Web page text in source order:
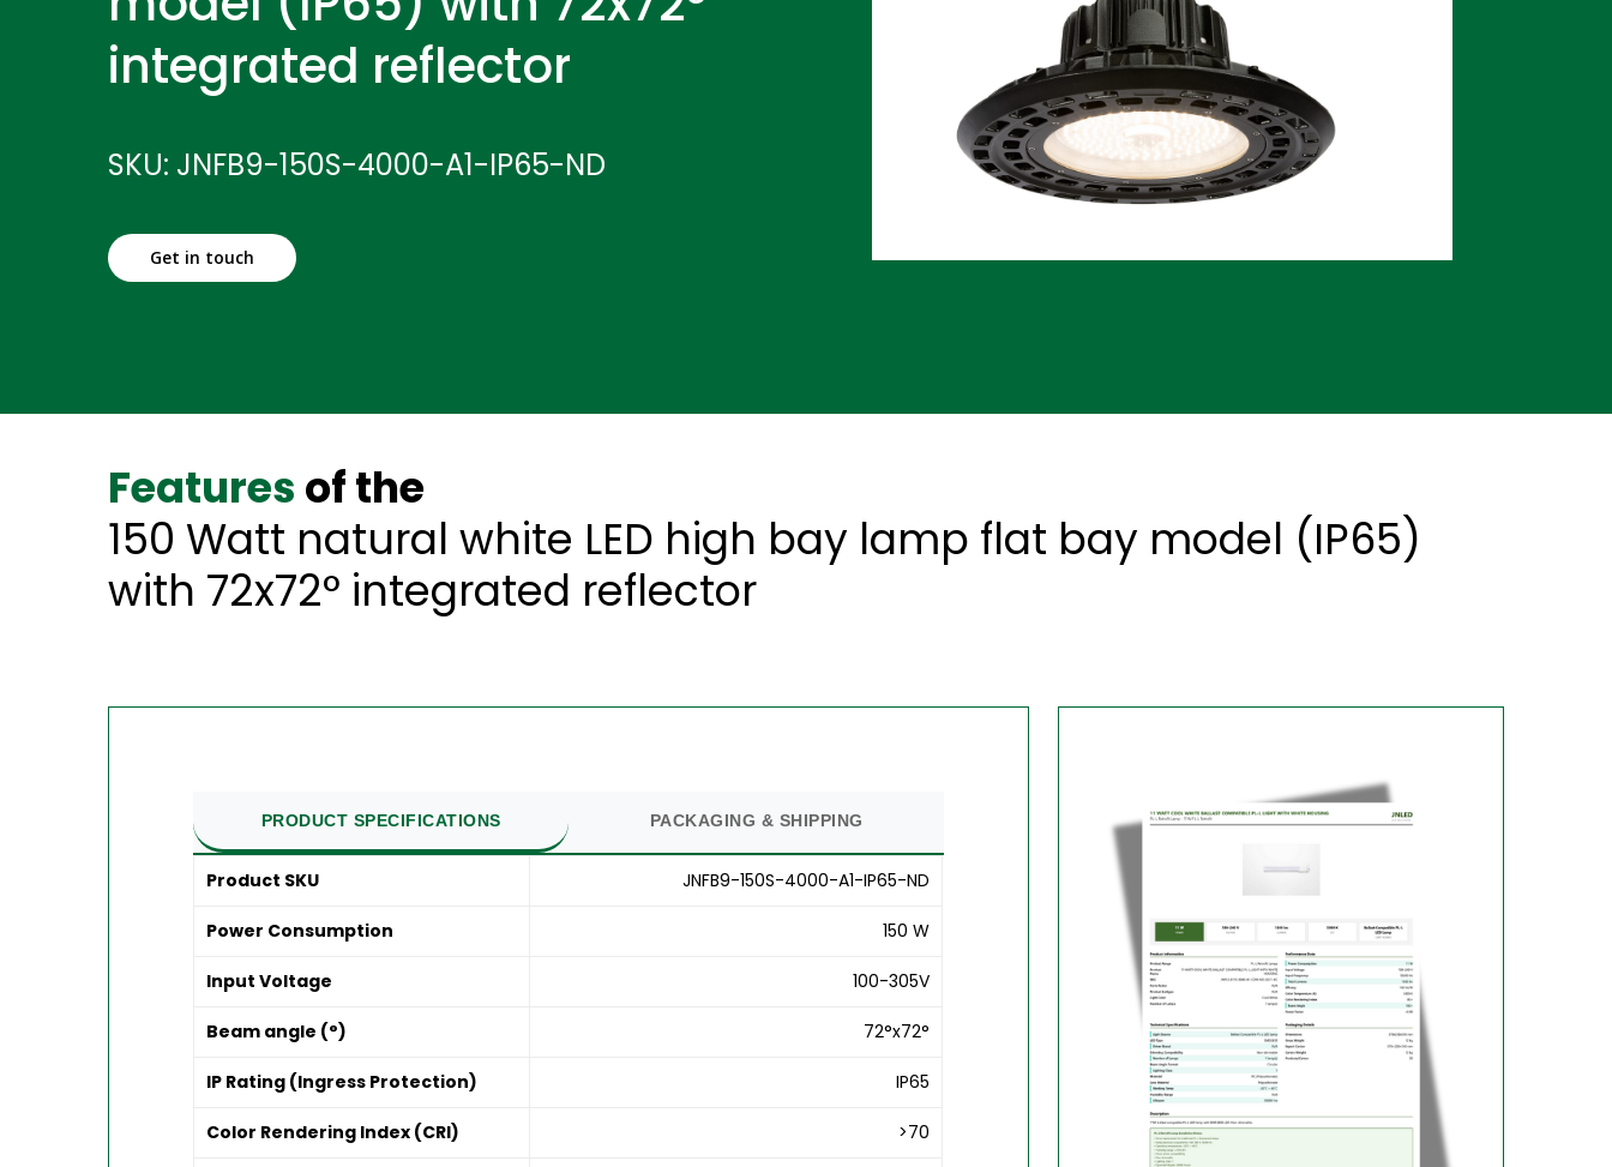
integrated reflector
SKU: JNFB9-150S-4000-A1-IP65-ND
Get in touch
Features of the
150 Watt natural white LED high bay lamp flat bay model (IP65)
with 72x72° integrated reflector
PRODUCT SPECIFICATIONS PACKAGING & SHIPPING
Product SKU JNFB9-150S-4000-A1-IP65-ND
Power Consumption 150 W
Input Voltage 100-305V
Beam angle (°) 72°x72°
IP Rating (Ingress Protection) IP65
Color Rendering Index (CRI) >70